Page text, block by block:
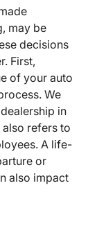
may be
decisions
First,
of your auto
We
in
refers to
A life-
or
also impact